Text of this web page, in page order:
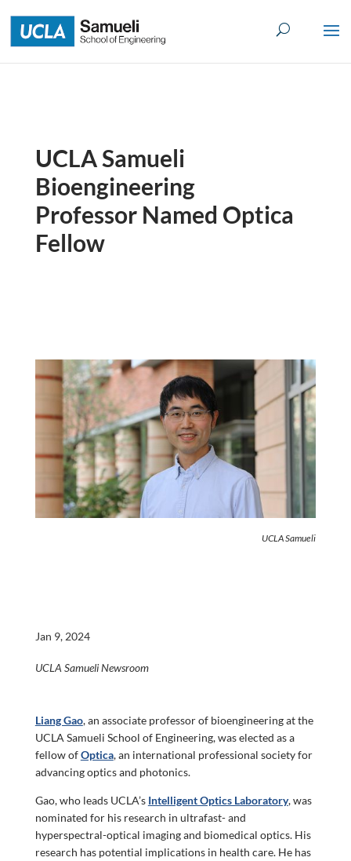
to
content
UCLA Samueli
Bioengineering
Professor Named Optica
Fellow
UCLA Samueli
Jan 9, 2024
UCLA Samueli Newsroom
Liang Gao, an associate professor of bioengineering at the
UCLA Samueli School of Engineering, was elected as a
fellow ofOptica, an international professional society for
advancing optics and photonics.
Gao, who leads UCLA’s Intelligent Optics Laboratory, was
nominated for his research in ultrafast- and
hyperspectral-optical imaging and biomedical optics. His
research has potential implications in health care. He has